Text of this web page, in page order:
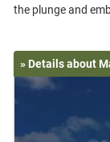
» Details about